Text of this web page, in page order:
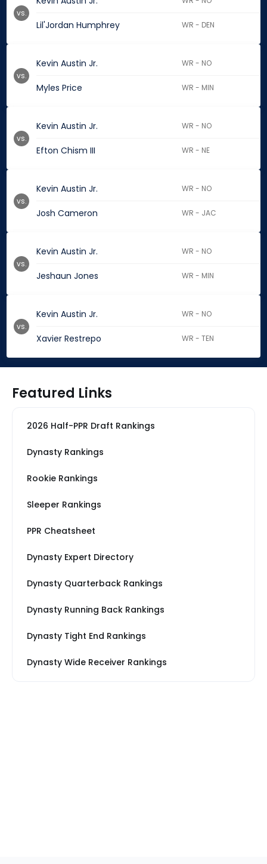
Lil'Jordan Humphrey WR - DEN
vs.
Kevin Austin Jr. WR - NO
Myles Price WR - MIN
vs.
Kevin Austin Jr. WR - NO
Efton Chism III WR - NE
vs.
Kevin Austin Jr. WR - NO
Josh Cameron WR - JAC
vs.
Kevin Austin Jr. WR - NO
Jeshaun Jones WR - MIN
vs.
Kevin Austin Jr. WR - NO
Xavier Restrepo WR - TEN
vs.
Featured Links
2026 Half-PPR Draft Rankings
Dynasty Rankings
Rookie Rankings
Sleeper Rankings
PPR Cheatsheet
Dynasty Expert Directory
Dynasty Quarterback Rankings
Dynasty Running Back Rankings
Dynasty Tight End Rankings
Dynasty Wide Receiver Rankings